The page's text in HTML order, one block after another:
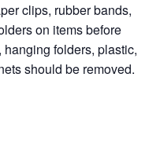
clips, rubber bands,
on items before
folders, plastic,
should be removed.